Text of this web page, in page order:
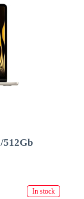
512Gb
In stock